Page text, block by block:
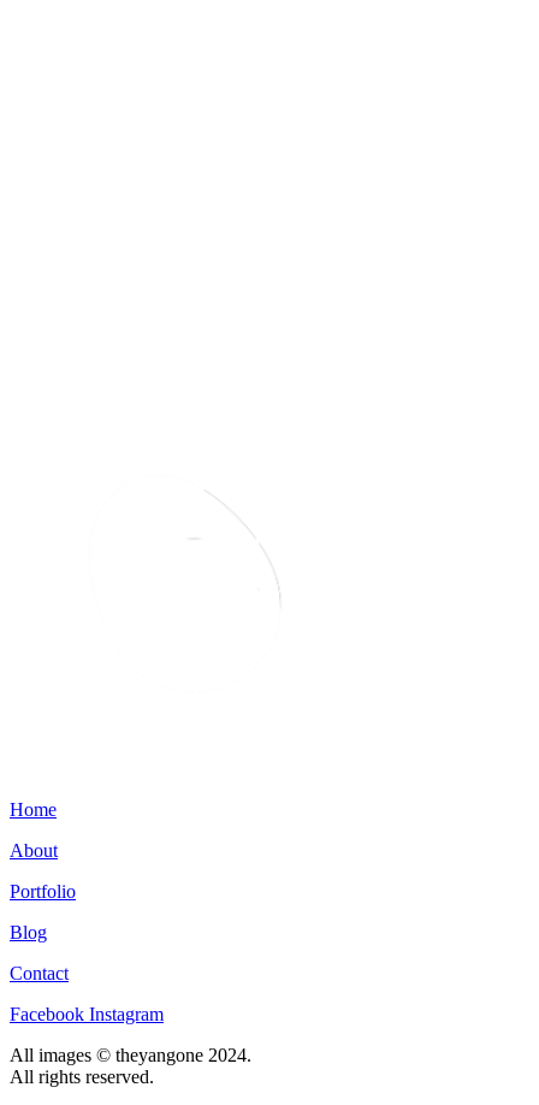
Home
About
Portfolio
Blog
Contact
Facebook Instagram
All images © theyangone 2024.
All rights reserved.